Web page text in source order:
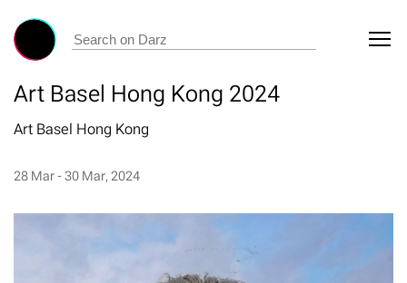
Art Basel Hong Kong 2024
Art Basel Hong Kong
28 Mar - 30 Mar, 2024